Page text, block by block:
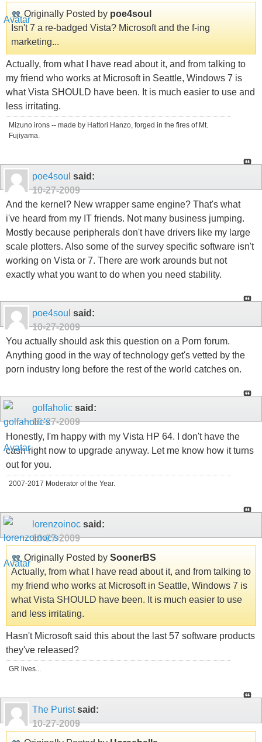
Originally Posted by poe4soul
Isn't 7 a re-badged Vista? Microsoft and the f-ing
marketing...
Actually, from what I have read about it, and from talking to
my friend who works at Microsoft in Seattle, Windows 7 is
what Vista SHOULD have been. It is much easier to use and
less irritating.
Mizuno irons -- made by Hattori Hanzo, forged in the fires of Mt.
Fujiyama.
poe4soul said:
10-27-2009
And the kernel? New wrapper same engine? That's what
i've heard from my IT friends. Not many business jumping.
Mostly because peripherals don't have drivers like my large
scale plotters. Also some of the survey specific software isn't
working on Vista or 7. There are work arounds but not
exactly what you want to do when you need stability.
poe4soul said:
10-27-2009
You actually should ask this question on a Porn forum.
Anything good in the way of technology get's vetted by the
porn industry long before the rest of the world catches on.
golfaholic said:
10-27-2009
Honestly, I'm happy with my Vista HP 64. I don't have the
cash right now to upgrade anyway. Let me know how it turns
out for you.
2007-2017 Moderator of the Year.
lorenzoinoc said:
10-27-2009
Originally Posted by SoonerBS
Actually, from what I have read about it, and from talking to
my friend who works at Microsoft in Seattle, Windows 7 is
what Vista SHOULD have been. It is much easier to use
and less irritating.
Hasn't Microsoft said this about the last 57 software products
they've released?
GR lives...
The Puristsaid:
10-27-2009